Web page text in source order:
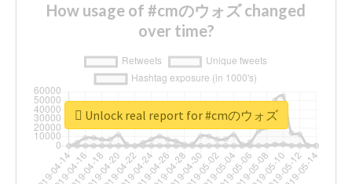
How usage of #cmのウォズ changed
over time?
Unlock real report for #cmのウォズ